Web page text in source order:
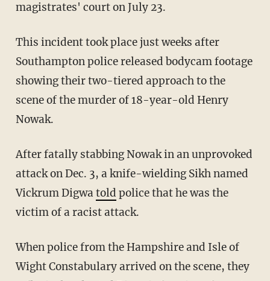
magistrates' court on July 23.
This incident took place just weeks after
Southampton police released bodycam footage
showing their two-tiered approach to the
scene of the murder of 18-year-old Henry
Nowak.
After fatally stabbing Nowak in an unprovoked
attack on Dec. 3, a knife-wielding Sikh named
Vickrum Digwatold police that he was the
victim of a racist attack.
When police from the Hampshire and Isle of
Wight Constabulary arrived on the scene, they